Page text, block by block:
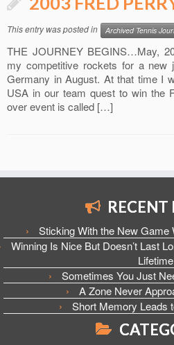
This entry was posted in Archived Tennis
THE JOURNEY BEGINS…May,
my competitive rockets for a new
Germany in August. At that time I
USA in our team quest to win the
over event is called […]
RECENT
Sticking With the New Game
Winning Is Nice But Doesn’t Last
Lifetime
Sometimes You Just
A Zone Never
Short Memory Leads